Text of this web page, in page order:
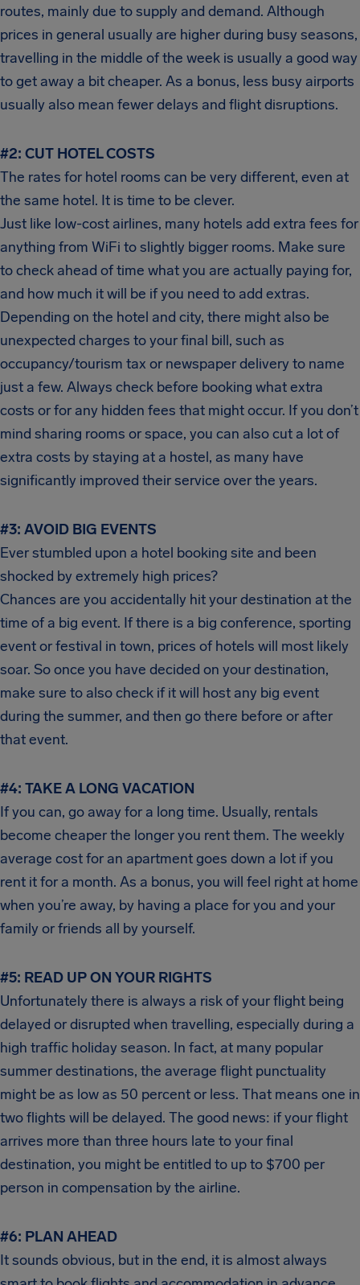
routes, mainly due to supply and demand. Although
prices in general usually are higher during busy seasons,
travelling in the middle of the week is usually a good way
to get away a bit cheaper. As a bonus, less busy airports
usually also mean fewer delays and flight disruptions.
#2: CUT HOTEL COSTS
The rates for hotel rooms can be very different, even at
the same hotel. It is time to be clever.
Just like low-cost airlines, many hotels add extra fees for
anything from WiFi to slightly bigger rooms. Make sure
to check ahead of time what you are actually paying for,
and how much it will be if you need to add extras.
Depending on the hotel and city, there might also be
unexpected charges to your final bill, such as
occupancy/tourism tax or newspaper delivery to name
just a few. Always check before booking what extra
costs or for any hidden fees that might occur. If you don’t
mind sharing rooms or space, you can also cut a lot of
extra costs by staying at a hostel, as many have
significantly improved their service over the years.
#3: AVOID BIG EVENTS
Ever stumbled upon a hotel booking site and been
shocked by extremely high prices?
Chances are you accidentally hit your destination at the
time of a big event. If there is a big conference, sporting
event or festival in town, prices of hotels will most likely
soar. So once you have decided on your destination,
make sure to also check if it will host any big event
during the summer, and then go there before or after
that event.
#4: TAKE A LONG VACATION
If you can, go away for a long time. Usually, rentals
become cheaper the longer you rent them. The weekly
average cost for an apartment goes down a lot if you
rent it for a month. As a bonus, you will feel right at home
when you’re away, by having a place for you and your
family or friends all by yourself.
#5: READ UP ON YOUR RIGHTS
Unfortunately there is always a risk of your flight being
delayed or disrupted when travelling, especially during a
high traffic holiday season. In fact, at many popular
summer destinations, the average flight punctuality
might be as low as 50 percent or less. That means one in
two flights will be delayed. The good news: if your flight
arrives more than three hours late to your final
destination, you might be entitled to up to $700 per
person in compensation by the airline.
#6: PLAN AHEAD
It sounds obvious, but in the end, it is almost always